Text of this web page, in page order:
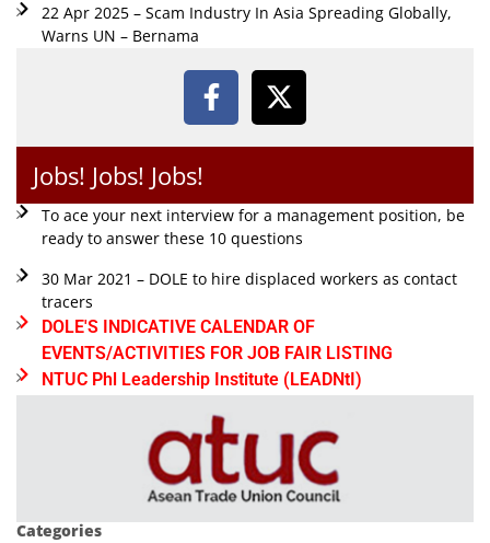
22 Apr 2025 – Scam Industry In Asia Spreading Globally,
Warns UN – Bernama
Jobs! Jobs! Jobs!
To ace your next interview for a management position, be
ready to answer these 10 questions
30 Mar 2021 – DOLE to hire displaced workers as contact
tracers
DOLE'S INDICATIVE CALENDAR OF
EVENTS/ACTIVITIES FOR JOB FAIR LISTING
NTUC Phl Leadership Institute (LEADNtI)
Categories